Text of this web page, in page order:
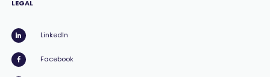
LEGAL
LinkedIn
Facebook